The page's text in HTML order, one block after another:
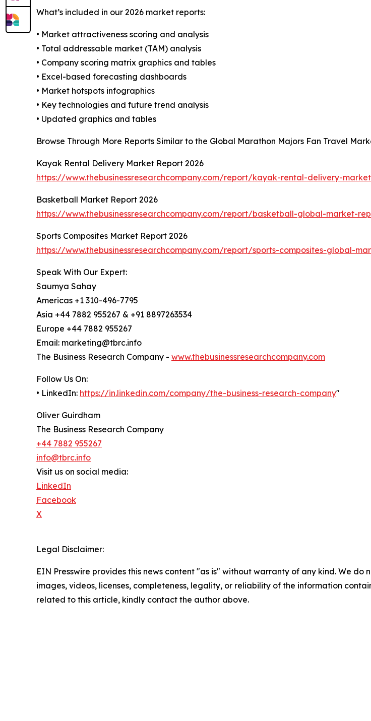
What’s included in our 2026 market reports:
• Market attractiveness scoring and analysis
• Total addressable market (TAM) analysis
• Company scoring matrix graphics and tables
• Excel-based forecasting dashboards
• Market hotspots infographics
• Key technologies and future trend analysis
• Updated graphics and tables
Browse Through More Reports Similar to the Global Marathon Majors Fan Travel
Kayak Rental Delivery Market Report 2026
https://www.thebusinessresearchcompany.com/report/kayak-rental-delivery-
Basketball Market Report 2026
https://www.thebusinessresearchcompany.com/report/basketball-global-market-
Sports Composites Market Report 2026
https://www.thebusinessresearchcompany.com/report/sports-composites-global-
Speak With Our Expert:
Saumya Sahay
Americas +1 310-496-7795
Asia +44 7882 955267 & +91 8897263534
Europe +44 7882 955267
Email: marketing@tbrc.info
The Business Research Company - www.thebusinessresearchcompany.com
Follow Us On:
• LinkedIn: https://in.linkedin.com/company/the-business-research-company"
Oliver Guirdham
The Business Research Company
+44 7882 955267
info@tbrc.info
Visit us on social media:
LinkedIn
Facebook
X
Legal Disclaimer:
EIN Presswire provides this news content "as is" without warranty of any kind. We
images, videos, licenses, completeness, legality, or reliability of the information
related to this article, kindly contact the author above.